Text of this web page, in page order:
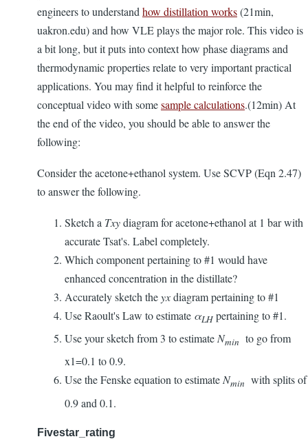
engineers to understand how distillation works(21min,
uakron.edu) and how VLE plays the major role. This video is
a bit long, but it puts into context how phase diagrams and
thermodynamic properties relate to very important practical
applications. You may find it helpful to reinforce the
conceptual video with somesample calculations.(12min) At
the end of the video, you should be able to answer the
following:
Consider the acetone+ethanol system. Use SCVP (Eqn 2.47)
to answer the following.
Sketch a Txydiagram for acetone+ethanol at 1 bar with
accurate Tsat's. Label completely.
Which component pertaining to #1 would have
enhanced concentration in the distillate?
Accurately sketch theyxdiagram pertaining to #1
Use Raoult's Law to estimate αLH pertaining to #1.
Use your sketch from 3 to estimate Nmin to go from
x1=0.1 to 0.9.
Use the Fenske equation to estimateNmin with splits of
0.9 and 0.1.
Fivestar_rating